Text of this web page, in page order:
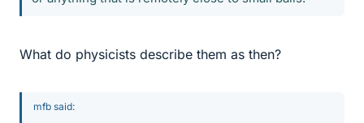
What do physicists describe them as then?
mfb said: